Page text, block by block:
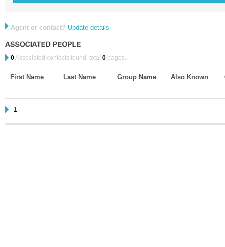
Agent or contact? Update details
0Associated contacts found, total 0 pages.
First Name Last Name Group Name Also Known
1